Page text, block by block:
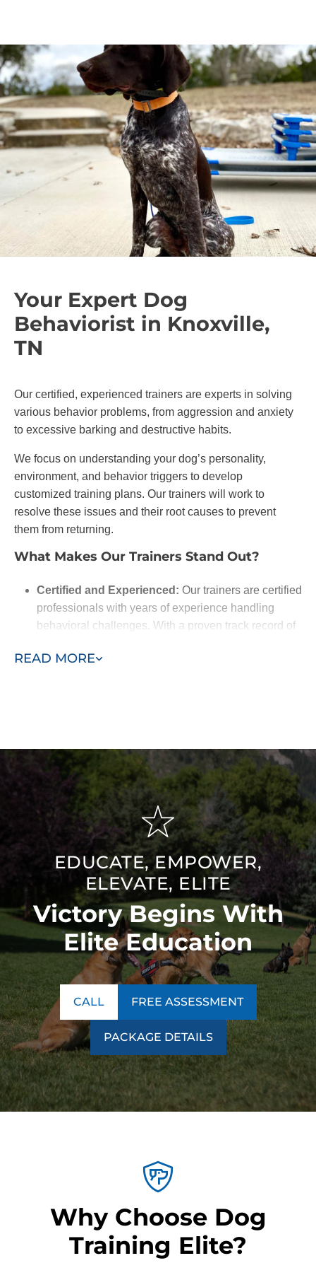
conditioning shapes behavior effectively and
creates a well-adjusted, happy dog.
Your Expert Dog
Behaviorist in Knoxville,
TN
READ MORE
Our certified, experienced trainers are experts in solving
various behavior problems, from aggression and anxiety
to excessive barking and destructive habits.
We focus on understanding your dog’s personality,
environment, and behavior triggers to develop
customized training plans. Our trainers will work to
resolve these issues and their root causes to prevent
them from returning.
What Makes Our Trainers Stand Out?
Certified and Experienced: Our trainers are certified
professionals with years of experience handling
behavioral challenges. With a proven track record of
for your pet.
Friendly and Understanding:Our trainers are
approachable and empathetic, working closely with
you to build trust and create a supportive training
environment for your dog.
EDUCATE, EMPOWER,
ELEVATE, ELITE
Victory Begins With
Elite Education
CALL FREE ASSESSMENT
PACKAGE DETAILS
Why Choose Dog
Training Elite?